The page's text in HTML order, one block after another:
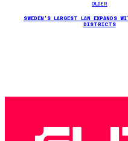
OLDER
SWEDEN'S LARGEST LAN EXPANDS
DISTRICTS